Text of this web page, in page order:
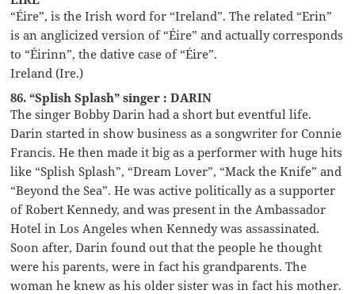
“Éire”, is the Irish word for “Ireland”. The related “Erin”
is an anglicized version of “Éire” and actually corresponds
to “Éirinn”, the dative case of “Éire”.
Ireland (Ire.)
86. “Splish Splash” singer : DARIN
The singer Bobby Darin had a short but eventful life.
Darin started in show business as a songwriter for Connie
Francis. He then made it big as a performer with huge hits
like “Splish Splash”, “Dream Lover”, “Mack the Knife” and
“Beyond the Sea”. He was active politically as a supporter
of Robert Kennedy, and was present in the Ambassador
Hotel in Los Angeles when Kennedy was assassinated.
Soon after, Darin found out that the people he thought
were his parents, were in fact his grandparents. The
woman he knew as his older sister was in fact his mother.